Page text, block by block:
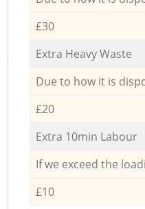
£30
Extra Heavy Waste
Due to how it is
£20
Extra 10min Labour
If we exceed the
£10